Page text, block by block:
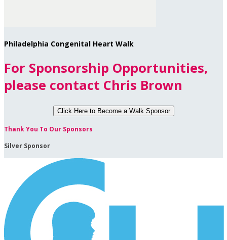
Philadelphia Congenital Heart Walk
For Sponsorship Opportunities,
please contact Chris Brown
Click Here to Become a Walk Sponsor
Thank You To Our Sponsors
Silver Sponsor